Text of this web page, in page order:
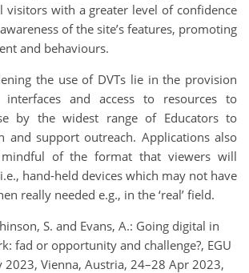
visitors with a greater level of confidence
of the site’s features, promoting
and behaviours.
the use of DVTs lie in the provision
interfaces and access to resources to
by the widest range of Educators to
and support outreach. Applications also
of the format that viewers will
hand-held devices which may not have
really needed e.g., in the ‘real’ field.
S. and Evans, A.: Going digital in
fad or opportunity and challenge?, EGU
2023, Vienna, Austria, 24–28 Apr 2023,